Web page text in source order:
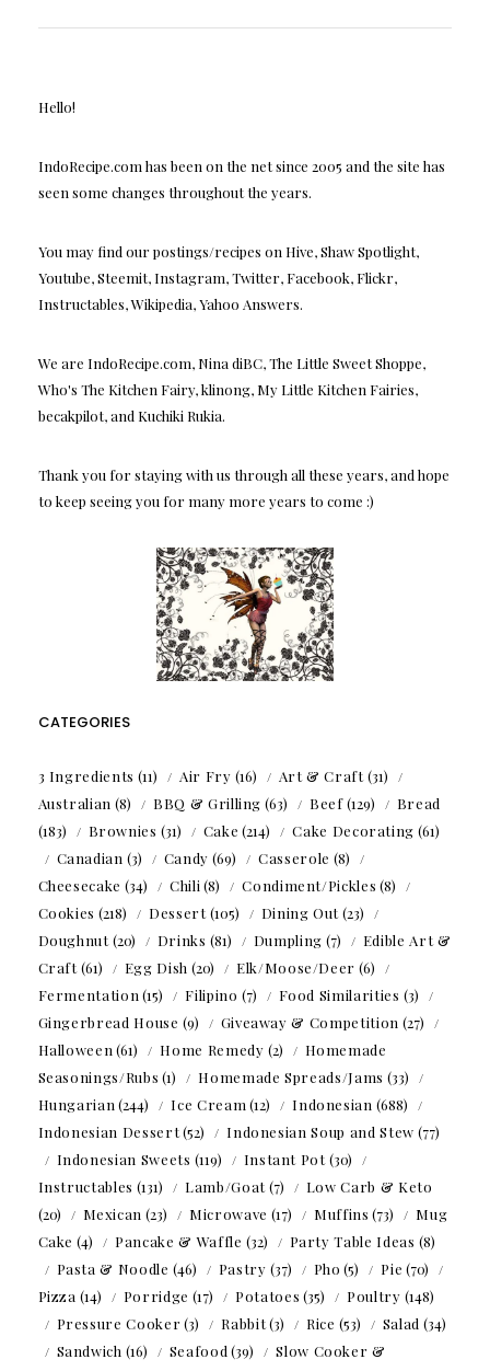
Hello!
IndoRecipe.com has been on the net since 2005 and the site has
seen some changes throughout the years.
You may find our postings/recipes on Hive, Shaw Spotlight,
Youtube, Steemit, Instagram, Twitter, Facebook, Flickr,
Instructables, Wikipedia, Yahoo Answers.
We are IndoRecipe.com, Nina diBC, The Little Sweet Shoppe,
Who's The Kitchen Fairy, klinong, My Little Kitchen Fairies,
becakpilot, and Kuchiki Rukia.
Thank you for staying with us through all these years, and hope
to keep seeing you for many more years to come :)
CATEGORIES
3 Ingredients (11) Air Fry (16) Art & Craft(31)
Australian (8) BBQ & Grilling (63) Beef(129)
Bread
(183)
Brownies (31) Cake (214) Cake Decorating (61)
Canadian (3) Candy (69) Casserole (8)
Cheesecake (34) Chili (8) Condiment/Pickles (8)
Cookies (218) Dessert(105) Dining Out(23)
Doughnut(20) Drinks (81) Dumpling (7)
Edible Art &
Craft(61) Egg Dish (20) Elk/Moose/Deer (6)
Fermentation (15) Filipino (7) Food Similarities (3)
Gingerbread House (9) Giveaway & Competition (27)
Halloween (61) Home Remedy (2)
Homemade
Seasonings/Rubs (1) Homemade Spreads/Jams (33)
Hungarian (244) Ice Cream (12) Indonesian (688)
Indonesian Dessert(52) Indonesian Soup and Stew (77)
Indonesian Sweets (119) Instant Pot(30)
Instructables (131) Lamb/Goat(7)
Low Carb & Keto
(20)
Mexican (23) Microwave (17) Muffins (73)
Mug
Cake (4) Pancake & Waffle (32) Party Table Ideas (8)
Pasta & Noodle (46) Pastry (37) Pho (5) Pie (70)
Pizza (14) Porridge (17) Potatoes (35) Poultry (148)
Pressure Cooker(3) Rabbit(3) Rice (53) Salad (34)
Sandwich (16) Seafood (39)
Slow Cooker &